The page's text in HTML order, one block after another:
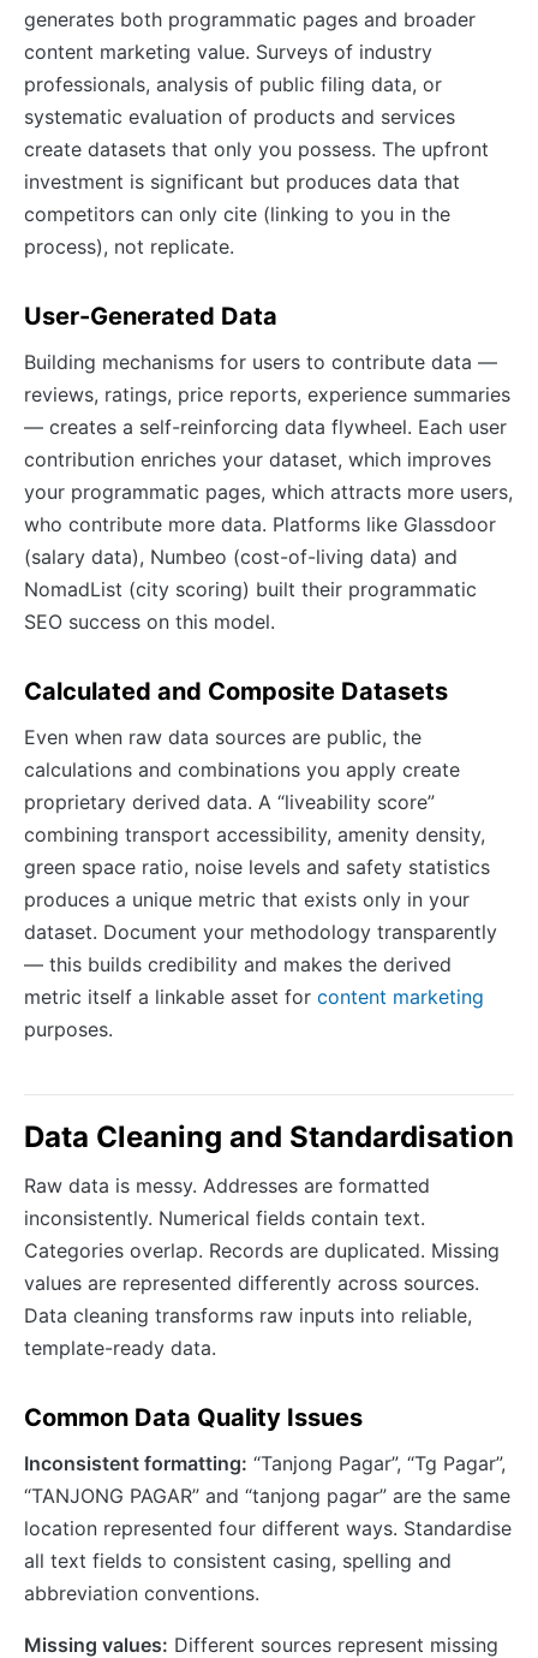
generates both programmatic pages and broader
content marketing value. Surveys of industry
professionals, analysis of public filing data, or
systematic evaluation of products and services
create datasets that only you possess. The upfront
investment is significant but produces data that
competitors can only cite (linking to you in the
process), not replicate.
User-Generated Data
Building mechanisms for users to contribute data —
reviews, ratings, price reports, experience summaries
— creates a self-reinforcing data flywheel. Each user
contribution enriches your dataset, which improves
your programmatic pages, which attracts more users,
who contribute more data. Platforms like Glassdoor
(salary data), Numbeo (cost-of-living data) and
NomadList (city scoring) built their programmatic
SEO success on this model.
Calculated and Composite Datasets
Even when raw data sources are public, the
calculations and combinations you apply create
proprietary derived data. A “liveability score”
combining transport accessibility, amenity density,
green space ratio, noise levels and safety statistics
produces a unique metric that exists only in your
dataset. Document your methodology transparently
— this builds credibility and makes the derived
metric itself a linkable asset for content marketing
purposes.
Data Cleaning and Standardisation
Raw data is messy. Addresses are formatted
inconsistently. Numerical fields contain text.
Categories overlap. Records are duplicated. Missing
values are represented differently across sources.
Data cleaning transforms raw inputs into reliable,
template-ready data.
Common Data Quality Issues
Inconsistent formatting: “Tanjong Pagar”, “Tg Pagar”,
“TANJONG PAGAR” and “tanjong pagar” are the same
location represented four different ways. Standardise
all text fields to consistent casing, spelling and
abbreviation conventions.
Missing values: Different sources represent missing